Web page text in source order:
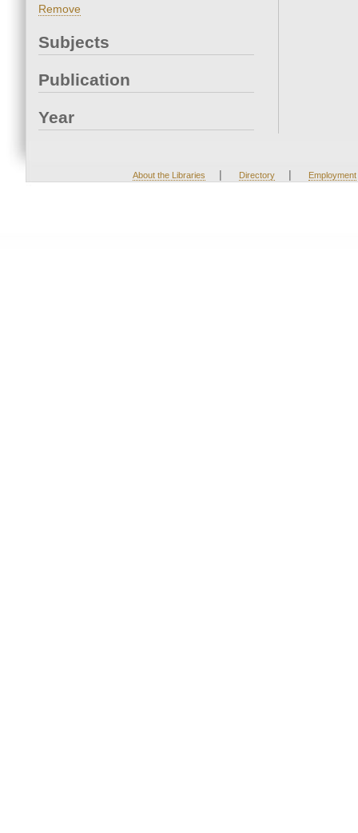
Remove
Subjects
Publication
Year
About the Libraries | Directory | Employment